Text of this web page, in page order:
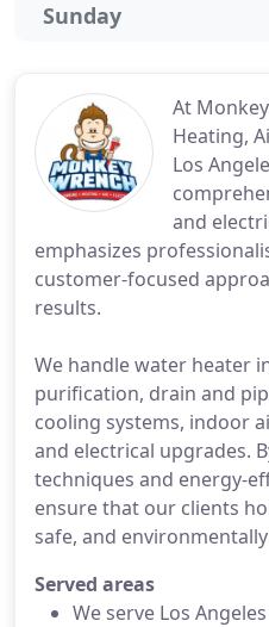
At
Heating,
Los
and
emphasizes
customer-focused
results.
We handle water heater
purification, drain and
cooling systems, indoor
and electrical upgrades.
techniques and energy-
ensure that our clients
safe, and
Served areas
We serve Los
Sunday